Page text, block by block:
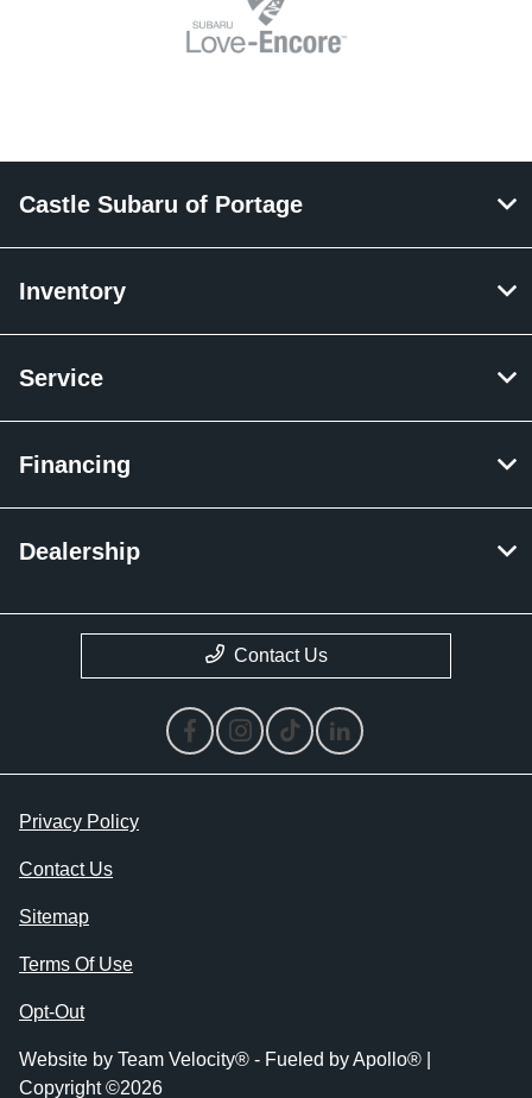
Castle Subaru of Portage
Inventory
Service
Financing
Dealership
Contact Us
Privacy Policy
Contact Us
Sitemap
Terms Of Use
Opt-Out
Website by Team Velocity® - Fueled by Apollo® |
Copyright ©2026